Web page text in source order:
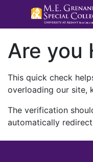
Are you
This quick check
overloading our site,
The verification
automatically